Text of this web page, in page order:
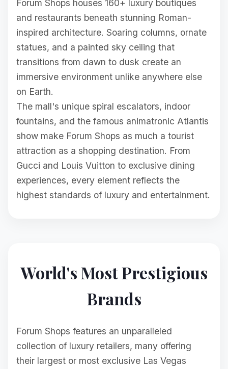
Forum Shops houses 160+ luxury boutiques
and restaurants beneath stunning Roman-
inspired architecture. Soaring columns, ornate
statues, and a painted sky ceiling that
transitions from dawn to dusk create an
immersive environment unlike anywhere else
on Earth.
The mall's unique spiral escalators, indoor
fountains, and the famous animatronic Atlantis
show make Forum Shops as much a tourist
attraction as a shopping destination. From
Gucci and Louis Vuitton to exclusive dining
experiences, every element reflects the
highest standards of luxury and entertainment.
World's Most Prestigious
Brands
Forum Shops features an unparalleled
collection of luxury retailers, many offering
their largest or most exclusive Las Vegas